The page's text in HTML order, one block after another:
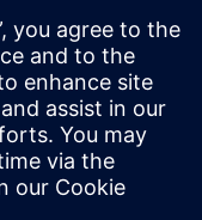
to develop a
are faster and